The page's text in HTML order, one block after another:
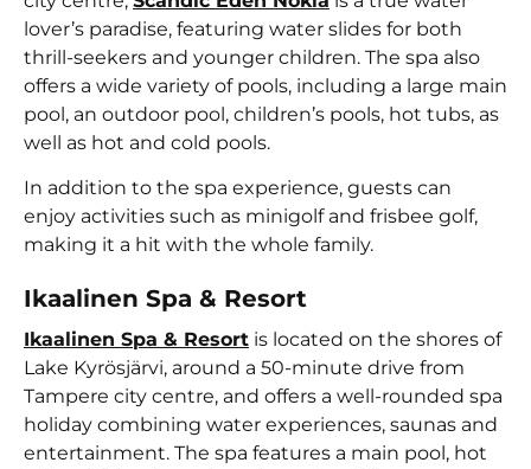
lover’s paradise, featuring water slides for both
thrill-seekers and younger children. The spa also
offers a wide variety of pools, including a large main
pool, an outdoor pool, children’s pools, hot tubs, as
well as hot and cold pools.
In addition to the spa experience, guests can
enjoy activities such as minigolf and frisbee golf,
making it a hit with the whole family.
Ikaalinen Spa & Resort
Ikaalinen Spa & Resort is located on the shores of
Lake Kyrösjärvi, around a 50-minute drive from
Tampere city centre, and offers a well-rounded spa
holiday combining water experiences, saunas and
entertainment. The spa features a main pool, hot